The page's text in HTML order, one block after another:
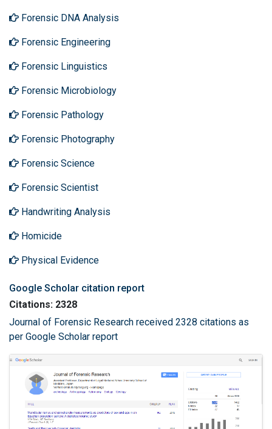
Forensic DNA Analysis
Forensic Engineering
Forensic Linguistics
Forensic Microbiology
Forensic Pathology
Forensic Photography
Forensic Science
Forensic Scientist
Handwriting Analysis
Homicide
Physical Evidence
Google Scholar citation report
Citations: 2328
Journal of Forensic Research received 2328 citations as
per Google Scholar report